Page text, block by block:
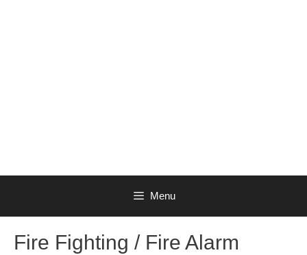
Menu
Fire Fighting / Fire Alarm